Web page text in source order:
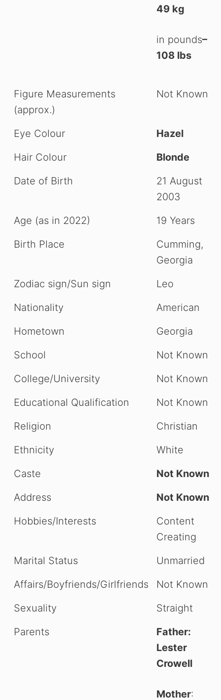
49 kg
in pounds–
108 lbs
Figure Measurements
(approx.)
Not Known
Eye Colour
Hazel
Hair Colour
Blonde
Date of Birth
21 August
2003
Age (as in 2022)
19 Years
Birth Place
Cumming,
Georgia
Zodiac sign/Sun sign
Leo
Nationality
American
Hometown
Georgia
School
Not Known
College/University
Not Known
Educational Qualification
Not Known
Religion
Christian
Ethnicity
White
Caste
Not Known
Address
Not Known
Hobbies/Interests
Content
Creating
Marital Status
Unmarried
Affairs/Boyfriends/Girlfriends
Not Known
Sexuality
Straight
Parents
Father:
Lester
Crowell
Mother: